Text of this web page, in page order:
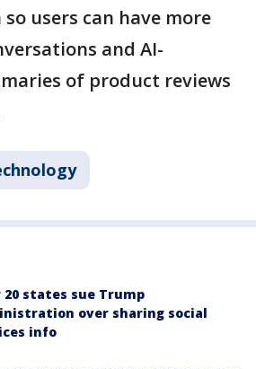
users can have more
and AI-
of product reviews
20 states sue Trump
over sharing social
info